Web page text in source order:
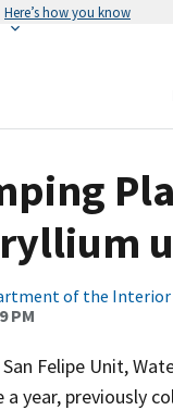
Here’s how you know
of the Interior
PM
Felipe Unit,
year, previously